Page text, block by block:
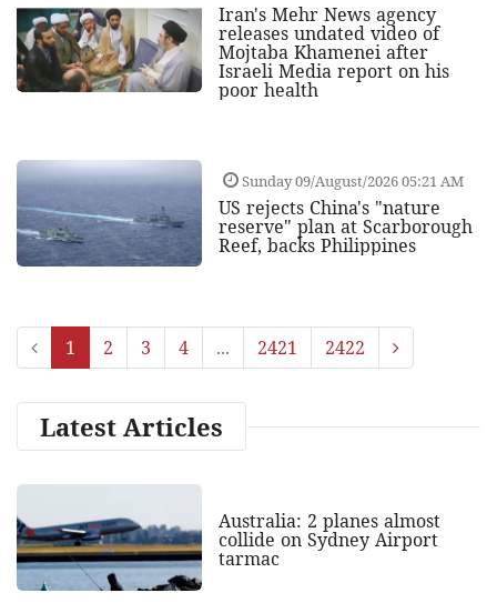
Iran's Mehr News agency
releases undated video of
Mojtaba Khamenei after
Israeli Media report on his
poor health
Sunday 09/August/2026 05:21 AM
US rejects China's "nature
reserve" plan at Scarborough
Reef, backs Philippines
1 2 3 4 ... 2421 2422
Latest Articles
Australia: 2 planes almost
collide on Sydney Airport
tarmac